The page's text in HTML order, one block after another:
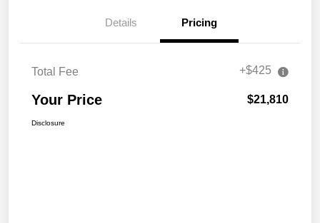
Details Pricing
Total Fee +$425
Your Price $21,810
Disclosure